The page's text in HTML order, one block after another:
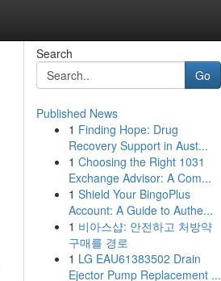
Search
Go
Published News
1 Finding Hope: Drug
Recovery Support in Aust...
1 Choosing the Right 1031
Exchange Advisor: A Com...
1 Shield Your BingoPlus
Account: A Guide to Authe...
1 비아스샵: 안전하고 처방약
구매를 경로
1 LG EAU61383502 Drain
Ejector Pump Replacement ...